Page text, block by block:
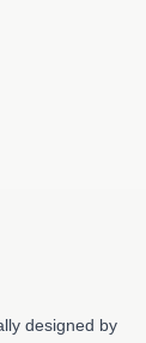
designed by